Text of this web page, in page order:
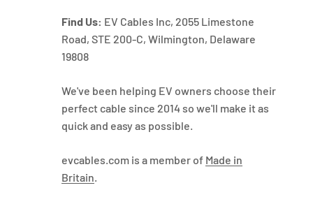
Find Us: EV Cables Inc, 2055 Limestone
Road, STE 200-C, Wilmington, Delaware
19808
We've been helping EV owners choose their
perfect cable since 2014 so we'll make it as
quick and easy as possible.
evcables.com is a member of Made in
Britain